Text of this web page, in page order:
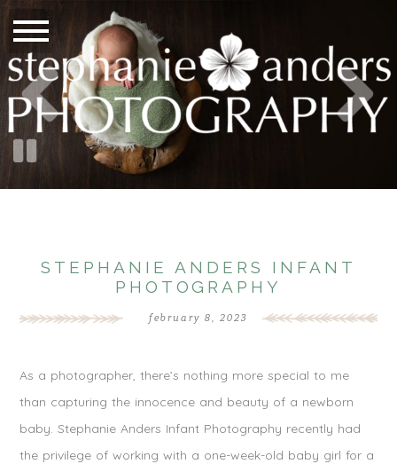
STEPHANIE ANDERS INFANT
PHOTOGRAPHY
february 8, 2023
As a photographer, there’s nothing more special to me
than capturing the innocence and beauty of a newborn
baby. Stephanie Anders Infant Photography recently had
the privilege of working with a one-week-old baby girl for a